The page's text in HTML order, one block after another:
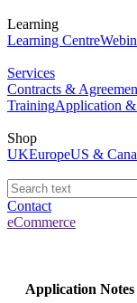
Learning
Learning Centre
Services
Contracts &
TrainingApplication
Shop
UKEuropeUS &
Contact
eCommerce
Application Notes